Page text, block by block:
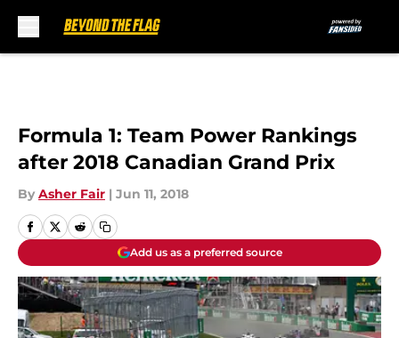
Formula 1: Team Power Rankings
after 2018 Canadian Grand Prix
By Asher Fair | Jun 11, 2018
Add us as a preferred source